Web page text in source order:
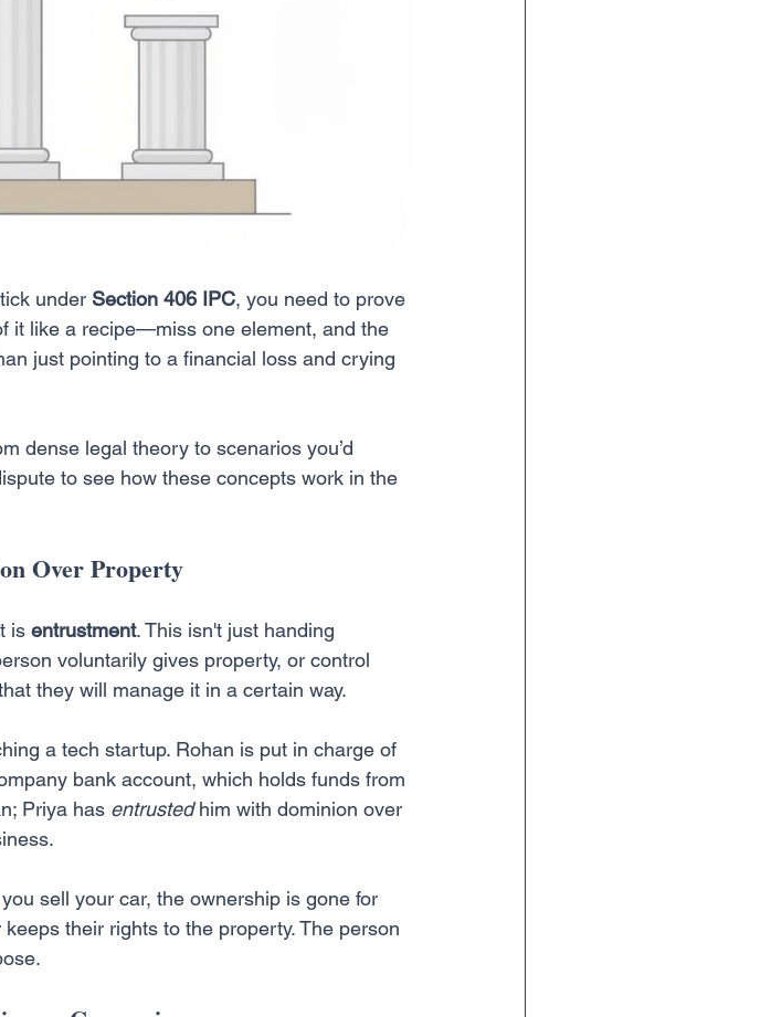
under Section 406 IPC, you need to prove
it like a recipe—miss one element, and the
just pointing to a financial loss and crying
dense legal theory to scenarios you’d
to see how these concepts work in the
Over Property
is entrustment. This isn't just handing
voluntarily gives property, or control
they will manage it in a certain way.
a tech startup. Rohan is put in charge of
bank account, which holds funds from
Priya has entrusted him with dominion over
sell your car, the ownership is gone for
their rights to the property. The person